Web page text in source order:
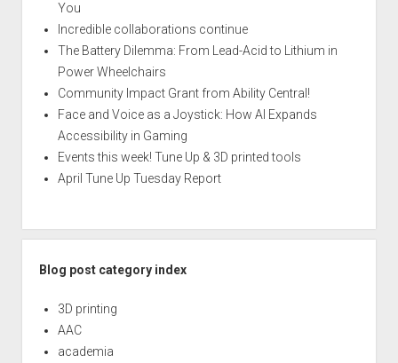
You
Incredible collaborations continue
The Battery Dilemma: From Lead-Acid to Lithium in
Power Wheelchairs
Community Impact Grant from Ability Central!
Face and Voice as a Joystick: How AI Expands
Accessibility in Gaming
Events this week! Tune Up & 3D printed tools
April Tune Up Tuesday Report
Blog post category index
3D printing
AAC
academia